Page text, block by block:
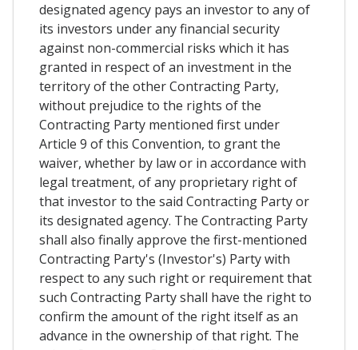
designated agency pays an investor to any of
its investors under any financial security
against non-commercial risks which it has
granted in respect of an investment in the
territory of the other Contracting Party,
without prejudice to the rights of the
Contracting Party mentioned first under
Article 9 of this Convention, to grant the
waiver, whether by law or in accordance with
legal treatment, of any proprietary right of
that investor to the said Contracting Party or
its designated agency. The Contracting Party
shall also finally approve the first-mentioned
Contracting Party's (Investor's) Party with
respect to any such right or requirement that
such Contracting Party shall have the right to
confirm the amount of the right itself as an
advance in the ownership of that right. The